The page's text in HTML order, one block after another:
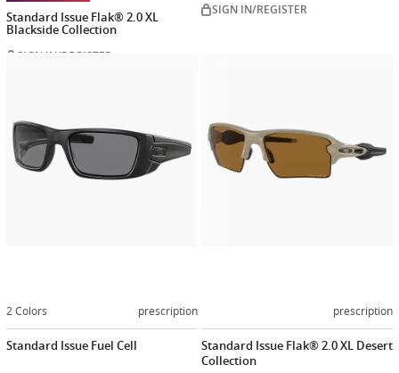
Standard Issue Flak® 2.0 XL
Blackside Collection
SIGN IN/REGISTER
SIGN IN/REGISTER
2 Colors prescription
Standard Issue Fuel Cell
prescription
Standard Issue Flak® 2.0 XL Desert
Collection